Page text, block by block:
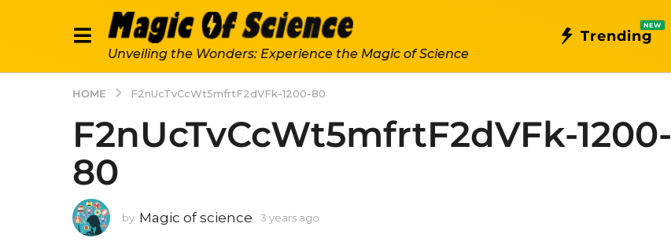
Unveiling the Wonders: Experience the Magic of Science
Trending
NEW
HOME F2nUcTvCcWt5mfrtF2dVFk-1200-80
F2nUcTvCcWt5mfrtF2dVFk-1200-
80
by Magic of science 3 years ago